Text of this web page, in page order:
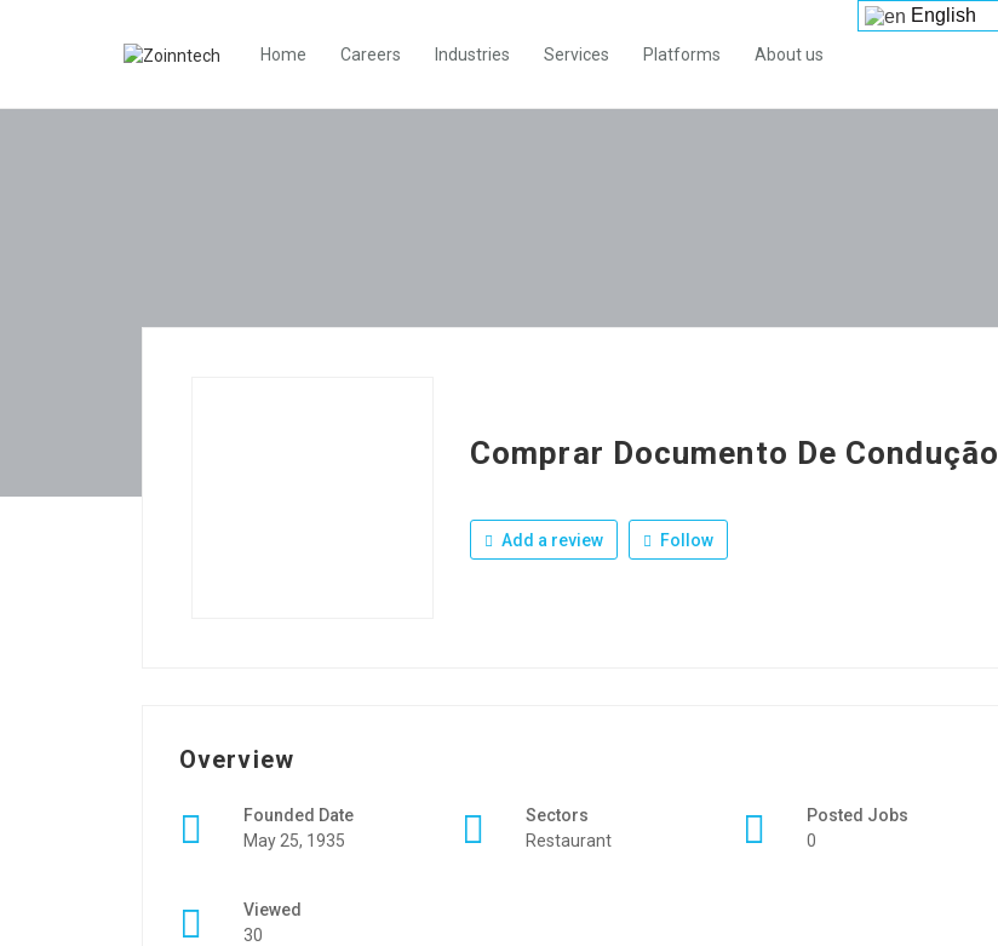
Home Careers Industries Services Platforms About us
English
Comprar Documento De Condução
Add a review Follow
Overview
Founded Date
May 25, 1935
Sectors
Restaurant
Posted Jobs
0
Viewed
30